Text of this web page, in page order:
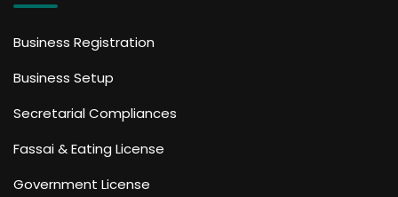
Business Registration
Business Setup
Secretarial Compliances
Fassai & Eating License
Government License